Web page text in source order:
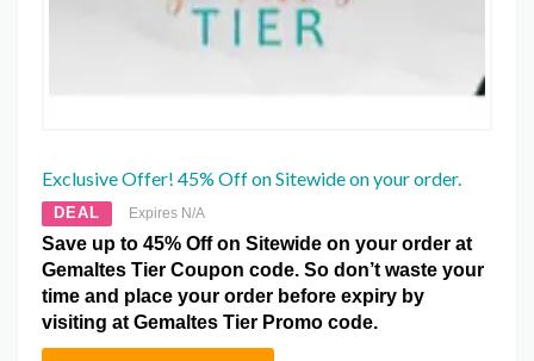
Exclusive Offer! 45% Off on Sitewide on your order.
DEAL Expires N/A
Save up to 45% Off on Sitewide on your order at
Gemaltes Tier Coupon code. So don’t waste your
time and place your order before expiry by
visiting at Gemaltes Tier Promo code.